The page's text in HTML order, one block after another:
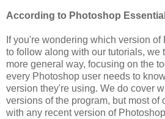
According to Photoshop
If you're wondering which version
to follow along with our tutorials, we
more general way, focusing on the
every Photoshop user needs to
version they're using. We do cover
versions of the program, but most of
with any recent version of